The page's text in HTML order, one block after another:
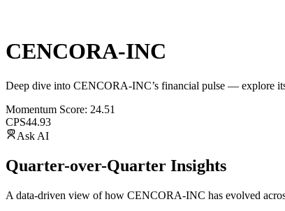
CENCORA-INC
Deep dive into CENCORA-INC’s financial pulse — explore
Momentum Score: 24.51
CPS44.93
Ask AI
Quarter-over-Quarter Insights
A data-driven view of how CENCORA-INC has evolved